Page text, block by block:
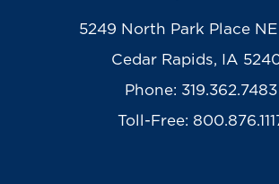
5249 North Park Place NE
Cedar Rapids, IA
Phone: 319.362.7483
Toll-Free: